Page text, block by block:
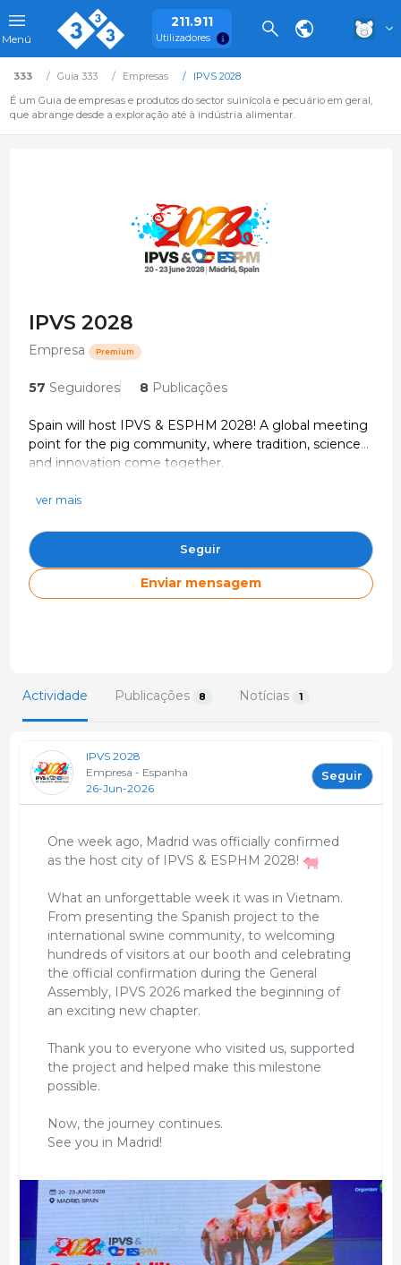
Menú
211.911
Utilizadores
333 Guia 333 Empresas
IPVS 2028
É um Guia de empresas e produtos do sector suinícola e pecuário em geral,
que abrange desde a exploração até à indústria alimentar.
IPVS 2028
Empresa Premium
57 Seguidores 8Publicações
Spain will host IPVS & ESPHM 2028! A global meeting
point for the pig community, where tradition, science
and innovation come together.
info@ipvs2028.com
ver mais
Seguir
Enviar mensagem
Actividade Publicações 8 Notícias 1
IPVS 2028
Empresa - Espanha
26-Jun-2026
Seguir
One week ago, Madrid was officially confirmed
as the host city of IPVS & ESPHM 2028!
What an unforgettable week it was in Vietnam.
From presenting the Spanish project to the
international swine community, to welcoming
hundreds of visitors at our booth and celebrating
the official confirmation during the General
Assembly, IPVS 2026 marked the beginning of
an exciting new chapter.
Thank you to everyone who visited us, supported
the project and helped make this milestone
possible.
Now, the journey continues.
See you in Madrid!